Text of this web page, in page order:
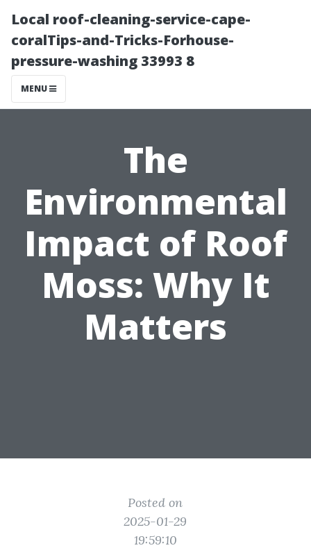
Local roof-cleaning-service-cape-
coralTips-and-Tricks-Forhouse-
pressure-washing 33993 8
MENU
The
Environmental
Impact of Roof
Moss: Why It
Matters
Posted on
2025-01-29
19:59:10